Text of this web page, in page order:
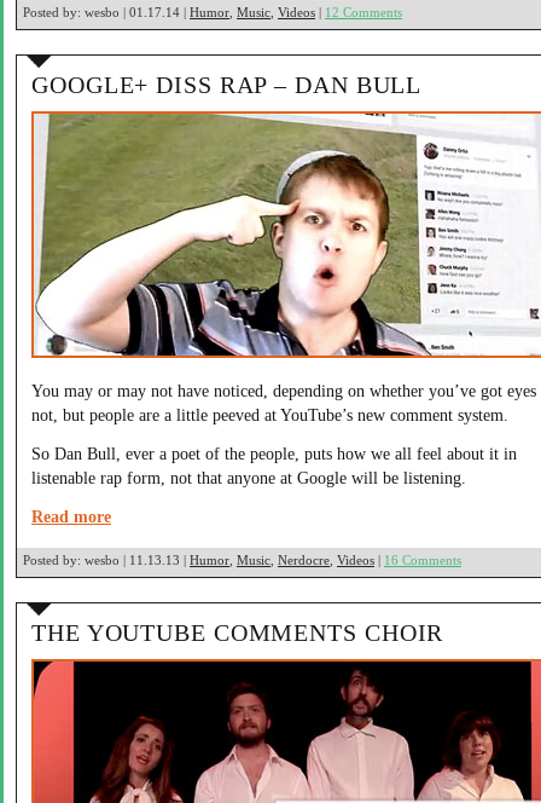
Posted by: wesbo | 01.17.14 | Humor Music Videos | 12 Comments
GOOGLE+ DISS RAP – DAN BULL
You may or may not have noticed, depending on whether you’ve got eyes
not, but people are a little peeved at YouTube’s new comment system.
So Dan Bull, ever a poet of the people, puts how we all feel about it in
listenable rap form, not that anyone at Google will be listening.
Read more
Posted by: wesbo | 11.13.13 | Humor Music Nerdocre Videos | 16 Comments
THE YOUTUBE COMMENTS CHOIR